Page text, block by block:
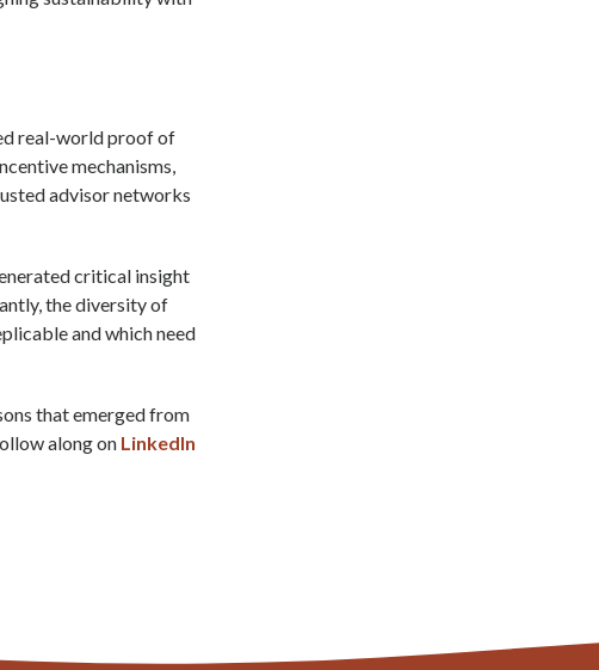
real-world proof of
mechanisms,
advisor networks
critical insight
the diversity of
and which need
that emerged from
along on LinkedIn